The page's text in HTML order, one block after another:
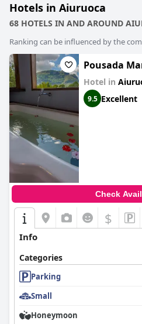
Hotels in Aiuruoca
68 HOTELS IN AND AROUND
Ranking can be influenced by the
Pousada
Hotel in
9.5 Excellent
Check
$
Info
Categories
Parking
Small
Honeymoon